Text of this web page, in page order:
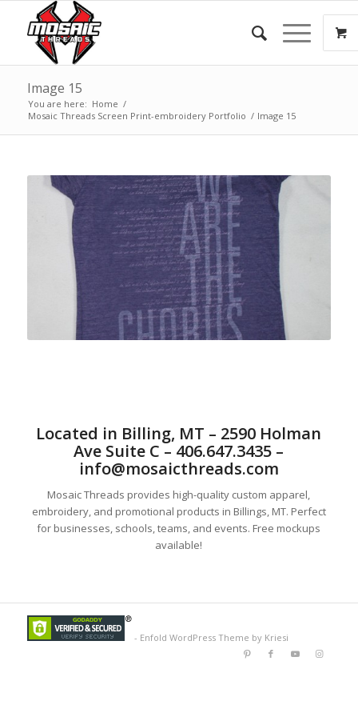
Image 15
You are here: Home /
Mosaic Threads Screen Print-embroidery Portfolio / Image 15
Located in Billing, MT – 2590 Holman
Ave Suite C – 406.647.3435 –
info@mosaicthreads.com
Mosaic Threads provides high-quality custom apparel,
embroidery, and promotional products in Billings, MT. Perfect
for businesses, schools, teams, and events. Free mockups
available!
- Enfold WordPress Theme by Kriesi